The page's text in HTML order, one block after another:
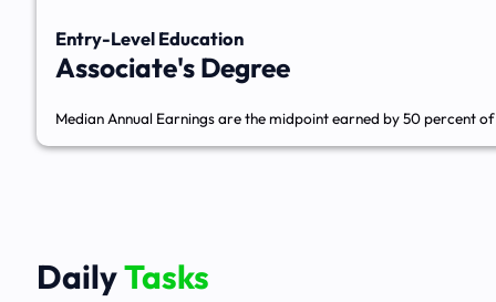
Entry-Level Education
Associate's Degree
Median Annual Earnings are the midpoint earned by 50 percent
DailyTasks